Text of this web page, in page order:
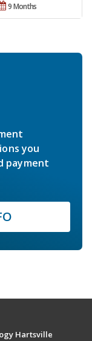
9 Months
you
payment
Hartsville